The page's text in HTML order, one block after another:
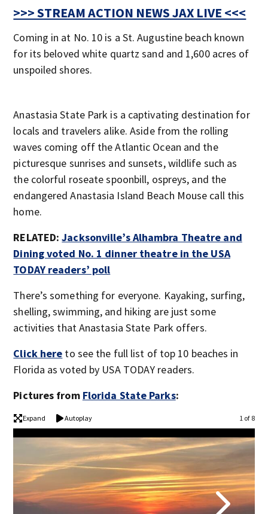
>>> STREAM ACTION NEWS JAX LIVE <<<
Coming in at No. 10 is a St. Augustine beach known
for its beloved white quartz sand and 1,600 acres of
unspoiled shores.
Anastasia State Park is a captivating destination for
locals and travelers alike. Aside from the rolling
waves coming off the Atlantic Ocean and the
picturesque sunrises and sunsets, wildlife such as
the colorful roseate spoonbill, ospreys, and the
endangered Anastasia Island Beach Mouse call this
home.
RELATED:Jacksonville’s Alhambra Theatre and
Dining voted No. 1 dinner theatre in the USA
TODAY readers’ poll
There’s something for everyone. Kayaking, surfing,
shelling, swimming, and hiking are just some
activities that Anastasia State Park offers.
Click here to see the full list of top 10 beaches in
Florida as voted by USA TODAY readers.
Pictures from Florida State Parks:
Expand Autoplay 1 of 8